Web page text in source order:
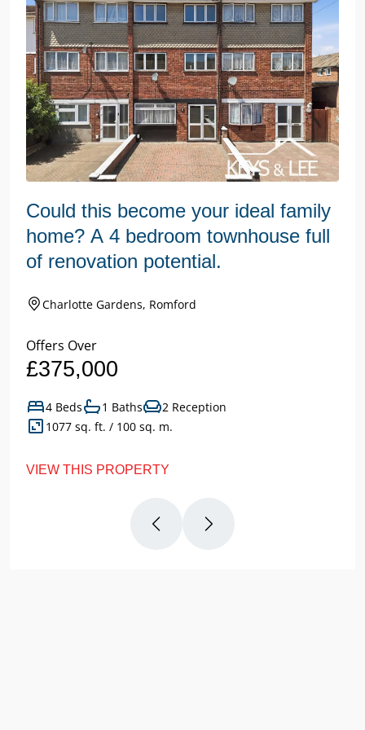
Could this become your ideal family
home? A 4 bedroom townhouse full
of renovation potential.
Charlotte Gardens, Romford
Offers Over
£375,000
4 Beds 1 Baths
2 Reception
1077 sq. ft. / 100 sq. m.
VIEW THIS PROPERTY